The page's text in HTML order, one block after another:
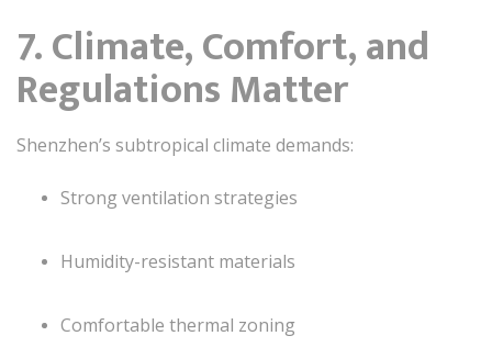
7. Climate, Comfort, and
Regulations Matter
Shenzhen’s subtropical climate demands:
Strong ventilation strategies
Humidity-resistant materials
Comfortable thermal zoning